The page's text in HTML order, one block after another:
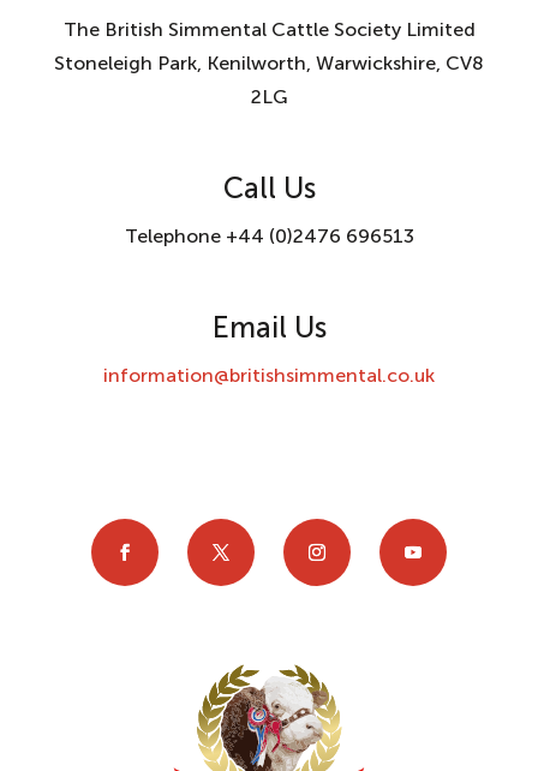
The British Simmental Cattle Society Limited
Stoneleigh Park, Kenilworth, Warwickshire, CV8
2LG
Call Us
Telephone +44 (0)2476 696513
Email Us
information@britishsimmental.co.uk